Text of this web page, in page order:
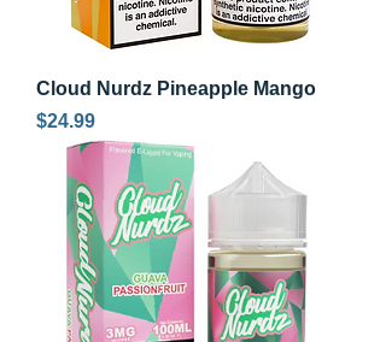
Cloud Nurdz Pineapple Mango
Price
$24.99